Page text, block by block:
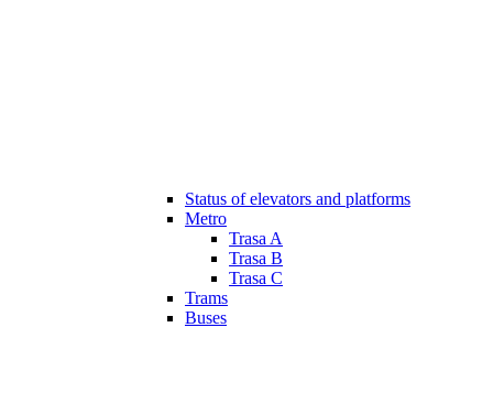
Status of elevators and platforms
Metro
Trasa A
Trasa B
Trasa C
Trams
Buses